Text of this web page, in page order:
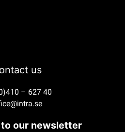
us
– 627 40
our newsletter